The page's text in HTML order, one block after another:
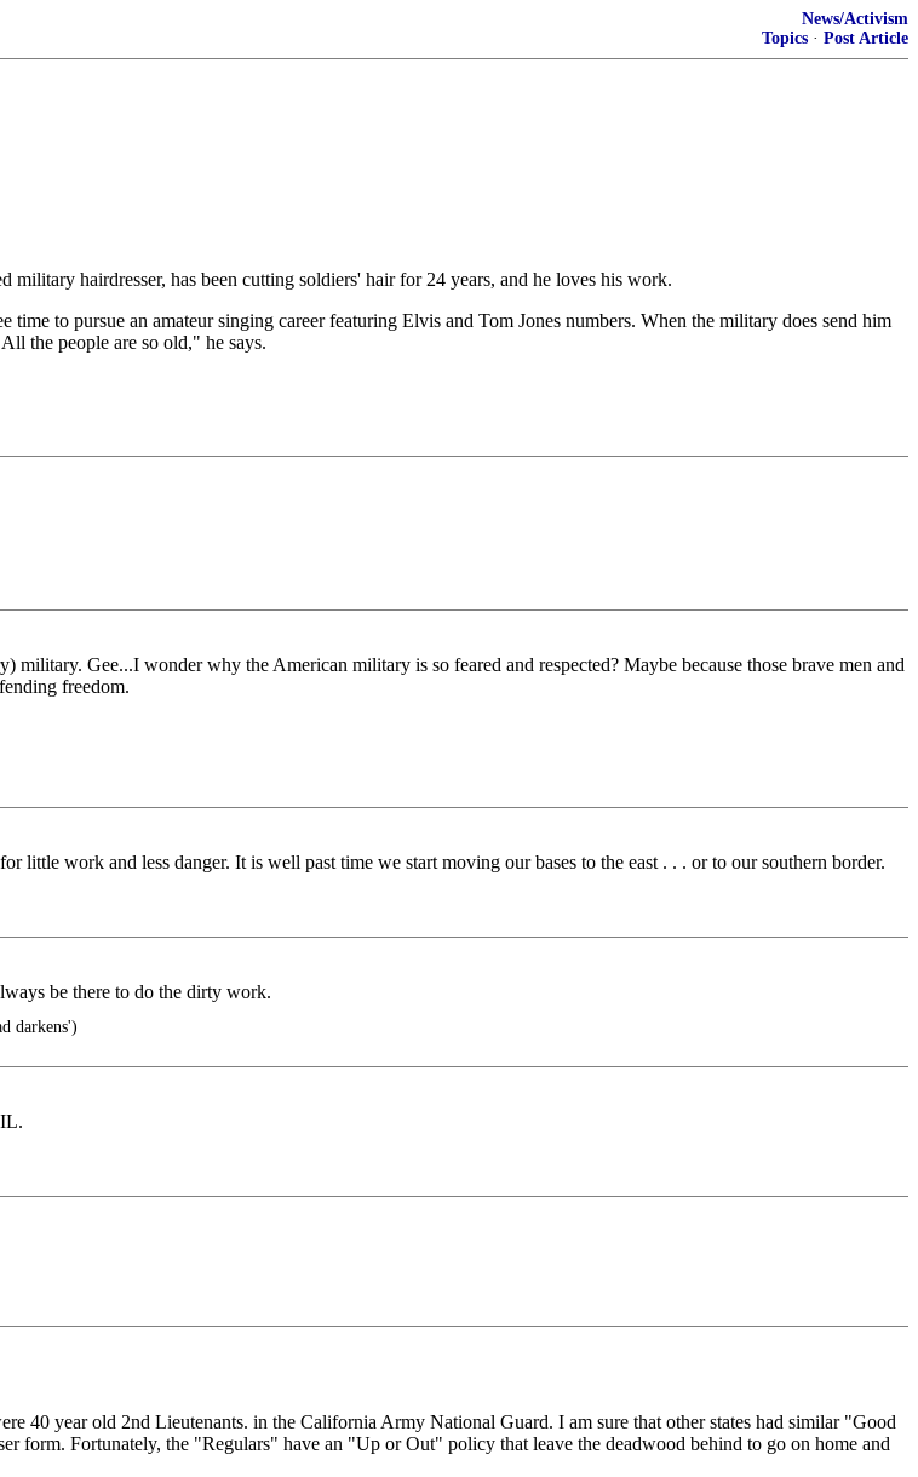
News/Activism
Topics · Post Article
hairdresser, has been cutting soldiers' hair for 24 years, and he loves his work.
to pursue an amateur singing career featuring Elvis and Tom Jones numbers. When the military does send him
the people are so old," he says.
Gee...I wonder why the American military is so feared and respected? Maybe because those brave men and
freedom.
little work and less danger. It is well past time we start moving our bases to the east . . . or to our southern border.
be there to do the dirty work.
darkens')
40 year old 2nd Lieutenants. in the California Army National Guard. I am sure that other states had similar "Good
form. Fortunately, the "Regulars" have an "Up or Out" policy that leave the deadwood behind to go on home and